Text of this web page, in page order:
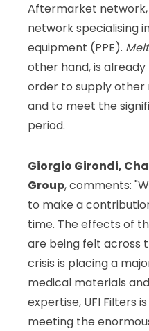
Aftermarket
network specialising
equipment (PPE).
other hand, is
order to supply other
and to meet the
period.
Giorgio Girondi,
Group, comments:
to make a
time. The effects of
are being felt across
crisis is placing a
medical materials
expertise, UFI Filters
meeting the